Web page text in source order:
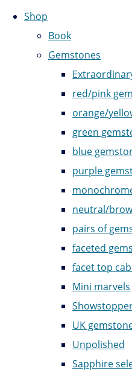
Shop
Book
Gemstones
red/pink
orange/
green
blue
purple
neutral/
pairs of
faceted
facet top
Mini marvels
UK
Unpolished
Sapphire